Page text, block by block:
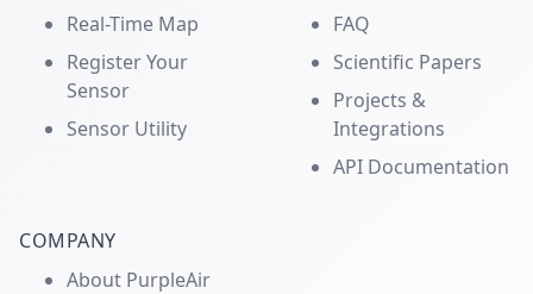
Real-Time Map
Register Your
Sensor
Sensor Utility
FAQ
Scientific Papers
Projects &
Integrations
API Documentation
COMPANY
About PurpleAir